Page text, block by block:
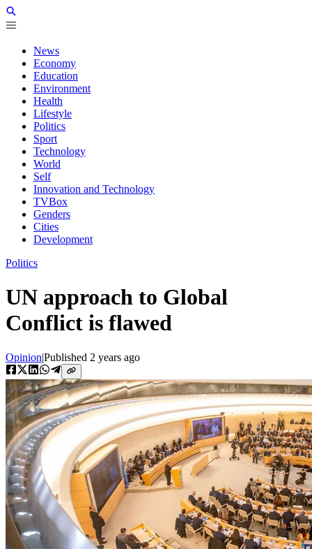
News
Economy
Education
Environment
Health
Lifestyle
Politics
Sport
Technology
World
Self
Innovation and Technology
TVBox
Genders
Cities
Development
Politics
UN approach to Global
Conflict is flawed
Opinion|Published 2 years ago